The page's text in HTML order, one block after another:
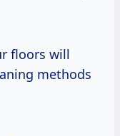
floors will
methods